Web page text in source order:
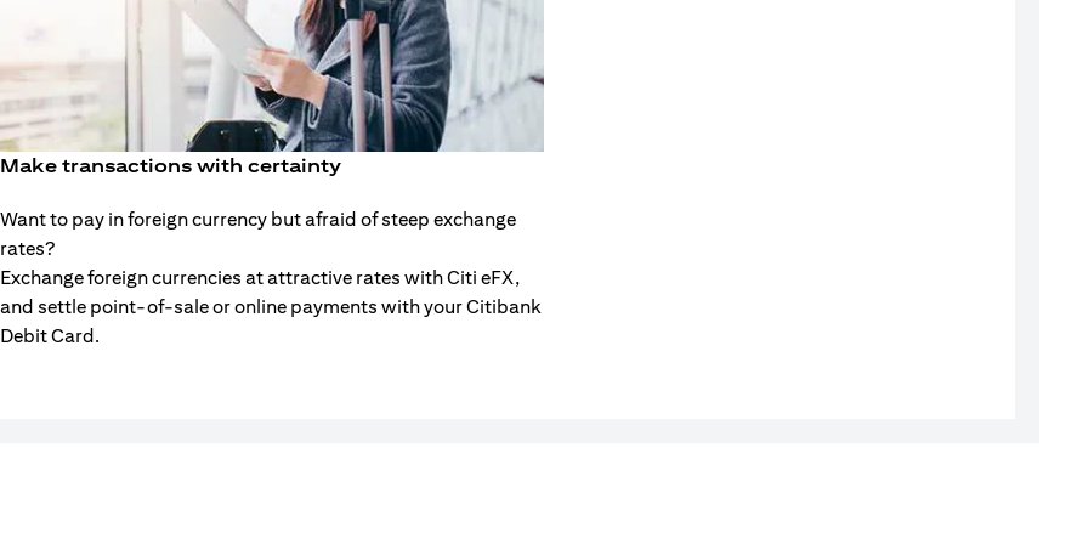
Make transactions with certainty
Want to pay in foreign currency but afraid of steep exchange
rates?
Exchange foreign currencies at attractive rates with Citi eFX,
and settle point-of-sale or online payments with your Citibank
Debit Card.